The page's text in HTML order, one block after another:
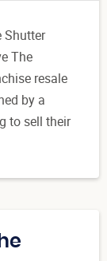
Shutter
The
resale
by a
to sell their